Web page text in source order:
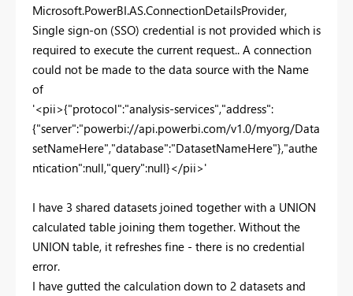
Microsoft.PowerBI.AS.ConnectionDetailsProvider,
Single sign-on (SSO) credential is not provided which is
required to execute the current request.. A connection
could not be made to the data source with the Name
of
'<pii>{"protocol":"analysis-services","address":
{"server":"powerbi://api.powerbi.com/v1.0/myorg/Data
setNameHere","database":"DatasetNameHere"},"authe
ntication":null,"query":null}</pii>'
I have 3 shared datasets joined together with a UNION
calculated table joining them together. Without the
UNION table, it refreshes fine - there is no credential
error.
I have gutted the calculation down to 2 datasets and